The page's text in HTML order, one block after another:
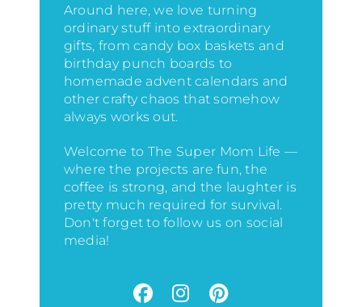
Around here, we love turning
ordinary stuff into extraordinary
gifts, from candy box baskets and
birthday punch boards to
homemade advent calendars and
other crafty chaos that somehow
always works out.
Welcome to The Super Mom Life —
where the projects are fun, the
coffee is strong, and the laughter is
pretty much required for survival.
Don't forget to follow us on social
media!